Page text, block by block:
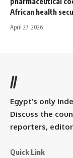
African health
April 27, 2026
//
Egypt’s only
Discuss the
reporters,
Quick Link